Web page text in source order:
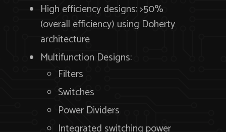
High efficiency designs: >50%
(overall efficiency) using Doherty
architecture
Multifunction Designs:
Filters
Switches
Power Dividers
Integrated switching power